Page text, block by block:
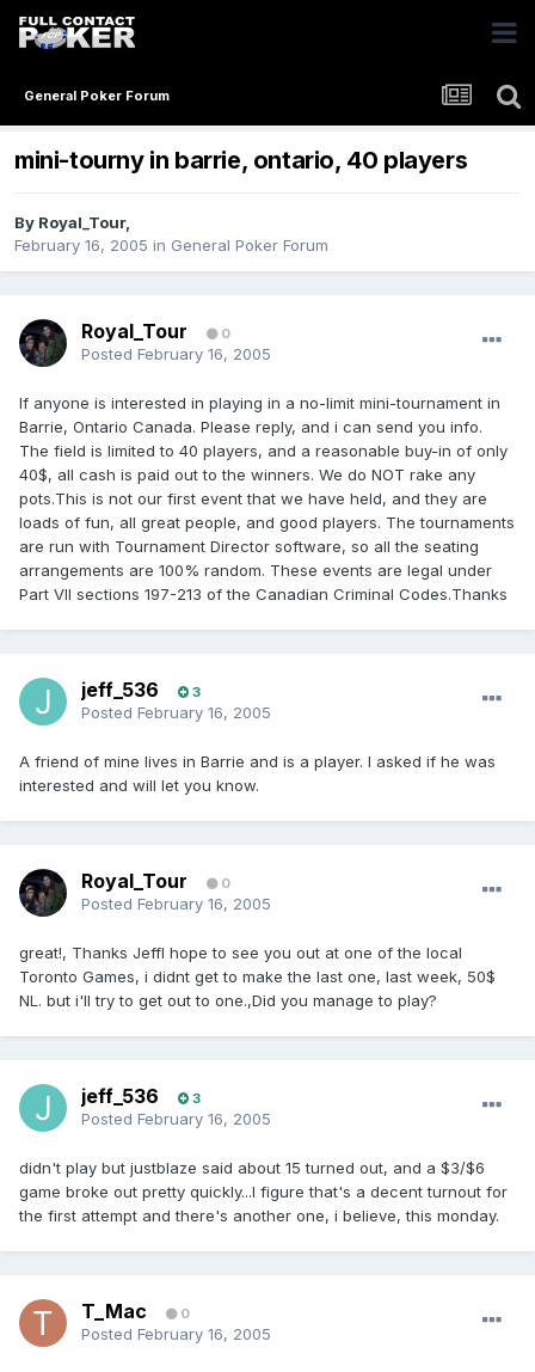
General Poker Forum
mini-tourny in barrie, ontario, 40 players
By Royal_Tour,
February 16, 2005 in General Poker Forum
Royal_Tour 0
Posted February 16, 2005
If anyone is interested in playing in a no-limit mini-tournament in
Barrie, Ontario Canada. Please reply, and i can send you info.
The field is limited to 40 players, and a reasonable buy-in of only
40$, all cash is paid out to the winners. We do NOT rake any
pots.This is not our first event that we have held, and they are
loads of fun, all great people, and good players. The tournaments
are run with Tournament Director software, so all the seating
arrangements are 100% random. These events are legal under
Part VII sections 197-213 of the Canadian Criminal Codes.Thanks
jeff_536 3
Posted February 16, 2005
A friend of mine lives in Barrie and is a player. I asked if he was
interested and will let you know.
Royal_Tour 0
Posted February 16, 2005
great!, Thanks JeffI hope to see you out at one of the local
Toronto Games, i didnt get to make the last one, last week, 50$
NL. but i'll try to get out to one.,Did you manage to play?
jeff_536 3
Posted February 16, 2005
didn't play but justblaze said about 15 turned out, and a $3/$6
game broke out pretty quickly...I figure that's a decent turnout for
the first attempt and there's another one, i believe, this monday.
T_Mac 0
Posted February 16, 2005